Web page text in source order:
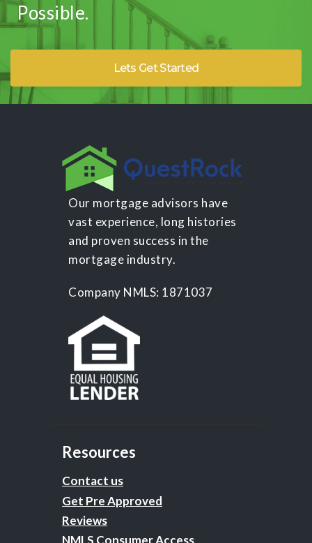
Possible.
Lets Get Started
Our mortgage advisors have
vast experience, long histories
and proven success in the
mortgage industry.
Company NMLS: 1871037
Resources
Contact us
Get Pre Approved
Reviews
NMLS Consumer Access